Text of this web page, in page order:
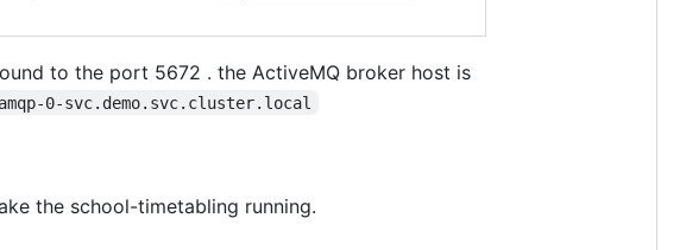
to the port 5672 . the ActiveMQ broker host is
0-svc.demo.svc.cluster.local
the school-timetabling running.